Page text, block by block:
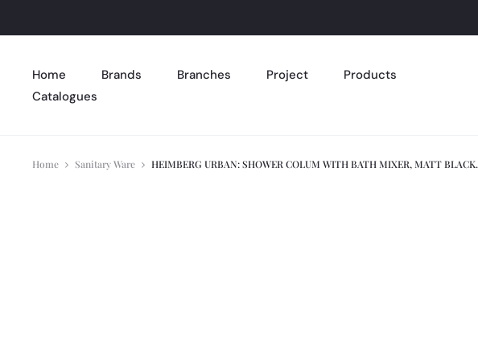
Home Brands Branches Project
Products
Catalogues
Home Sanitary Ware HEIMBERG URBAN: SHOWER COLUM WITH BATH MIXER, MATT BLACK.